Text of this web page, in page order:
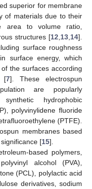
superior for membrane
of materials due to their
area to volume ratio,
structures [12 13 14].
surface roughness
surface energy, which
the surfaces according
[7]. These electrospun
are popularly
hydrophobic
polyvinylidene fluoride
(PTFE).
membranes based
[15].
based polymers,
alcohol (PVA),
(PCL), polylactic acid
derivatives, sodium